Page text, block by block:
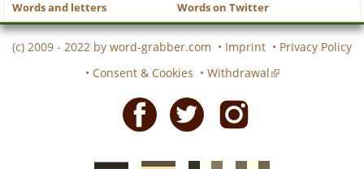
Words and letters
Words on Twitter
(c) 2009 - 2022 by word-grabber.com • Imprint • Privacy Policy
• Consent & Cookies • Withdrawal